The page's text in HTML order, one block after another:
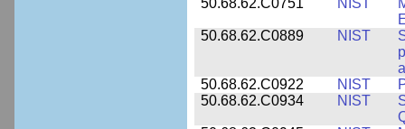
50.68.62.C0751
NIST
50.68.62.C0889
NIST
50.68.62.C0922
NIST
50.68.62.C0934
NIST